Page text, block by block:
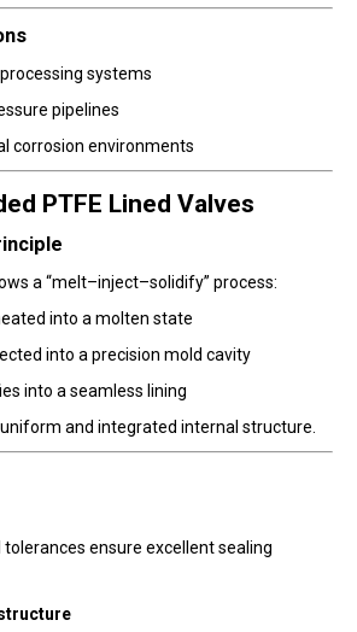
systems
pipelines
corrosion environments
PTFE Lined Valves
a “melt–inject–solidify” process:
into a molten state
into a precision mold cavity
into a seamless lining
and integrated internal structure.
ensure excellent sealing